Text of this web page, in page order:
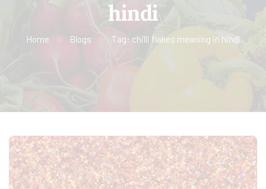
hindi
Home Blogs Tag: chilli flakes meaning in hindi